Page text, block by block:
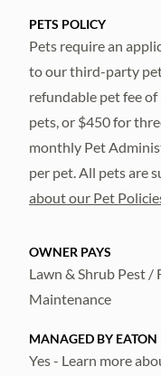
PETS POLICY
Pets require an
to our third-party
refundable pet fee
pets, or $450 for
monthly Pet
per pet. All pets are
about our Pet
OWNER PAYS
Lawn & Shrub Pest /
Maintenance
MANAGED BY EATON
Yes - Learn more